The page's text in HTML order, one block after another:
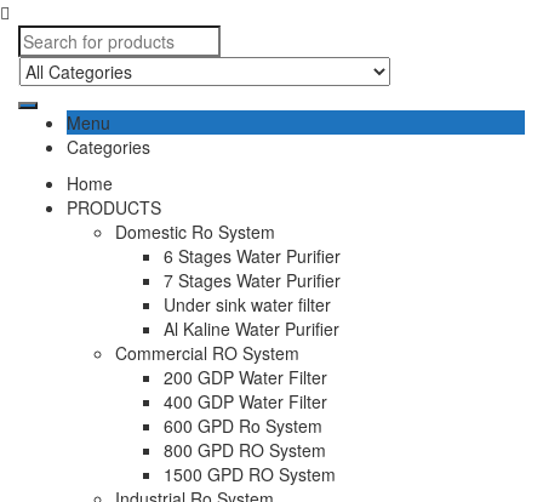
Menu
Categories
Home
PRODUCTS
Domestic Ro System
6 Stages Water Purifier
7 Stages Water Purifier
Under sink water filter
Al Kaline Water Purifier
Commercial RO System
200 GDP Water Filter
400 GDP Water Filter
600 GPD Ro System
800 GPD RO System
1500 GPD RO System